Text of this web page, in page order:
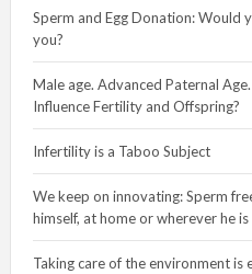
Sperm and Egg Donation: Would
you?
Male age. Advanced Paternal
Influence Fertility and Offspring?
Infertility is a Taboo Subject
We keep on innovating: Sperm
himself, at home or wherever he is
Taking care of the environment is